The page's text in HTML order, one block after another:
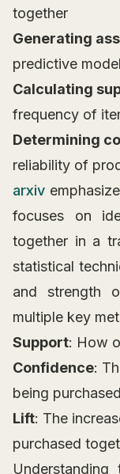
together
Generating
predictive
Calculating
frequency of
Determining
reliability of
arxiv
focuses on
together in a
statistical
and strength
multiple key
Support: How
Confidence:
being
Lift: The
purchased